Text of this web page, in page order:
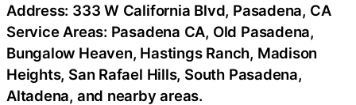
Address: 333 W California Blvd, Pasadena, CA
Service Areas: Pasadena CA, Old Pasadena,
Bungalow Heaven, Hastings Ranch, Madison
Heights, San Rafael Hills, South Pasadena,
Altadena, and nearby areas.